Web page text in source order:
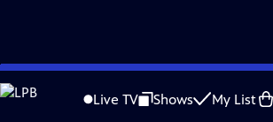
Skip
to
Live TV Shows My List